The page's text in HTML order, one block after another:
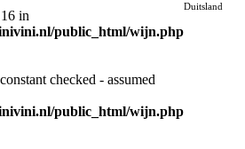
in
public_html/wijn.php
checked - assumed
public_html/wijn.php
Duitsland